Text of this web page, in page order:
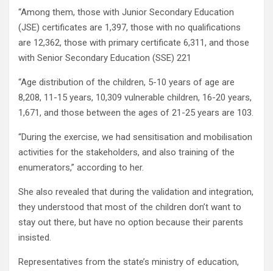
“Among them, those with Junior Secondary Education
(JSE) certificates are 1,397, those with no qualifications
are 12,362, those with primary certificate 6,311, and those
with Senior Secondary Education (SSE) 221
“Age distribution of the children, 5-10 years of age are
8,208, 11-15 years, 10,309 vulnerable children, 16-20 years,
1,671, and those between the ages of 21-25 years are 103.
“During the exercise, we had sensitisation and mobilisation
activities for the stakeholders, and also training of the
enumerators,” according to her.
She also revealed that during the validation and integration,
they understood that most of the children don’t want to
stay out there, but have no option because their parents
insisted.
Representatives from the state’s ministry of education,